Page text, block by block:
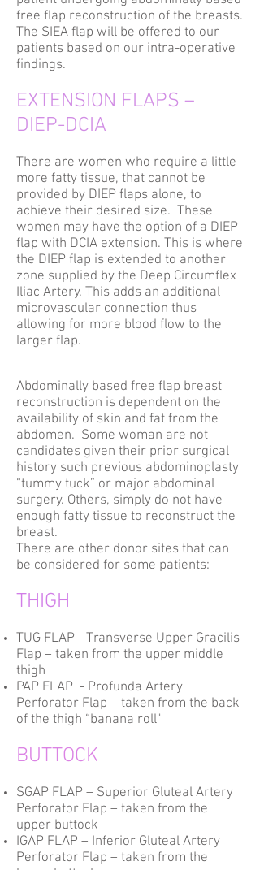
free flap reconstruction of the breasts.
The SIEA flap will be offered to our
patients based on our intra-operative
findings.
EXTENSION FLAPS –
DIEP-DCIA
There are women who require a little
more fatty tissue, that cannot be
provided by DIEP flaps alone, to
achieve their desired size. These
women may have the option of a DIEP
flap with DCIA extension. This is where
the DIEP flap is extended to another
zone supplied by the Deep Circumflex
Iliac Artery. This adds an additional
microvascular connection thus
allowing for more blood flow to the
larger flap.
Abdominally based free flap breast
reconstruction is dependent on the
availability of skin and fat from the
abdomen. Some woman are not
candidates given their prior surgical
history such previous abdominoplasty
“tummy tuck” or major abdominal
surgery. Others, simply do not have
enough fatty tissue to reconstruct the
breast.
There are other donor sites that can
be considered for some patients:
THIGH
TUG FLAP - Transverse Upper Gracilis
Flap – taken from the upper middle
thigh
PAP FLAP - Profunda Artery
Perforator Flap – taken from the back
of the thigh “banana roll"
BUTTOCK
SGAP FLAP – Superior Gluteal Artery
Perforator Flap – taken from the
upper buttock
IGAP FLAP – Inferior Gluteal Artery
Perforator Flap – taken from the